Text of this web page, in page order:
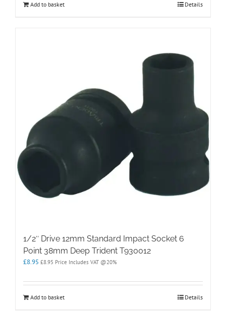
Add to basket Details
1/2″ Drive 12mm Standard Impact Socket 6
Point 38mm Deep Trident T930012
£8.95 £8.95 Price Includes VAT @20%
Add to basket Details